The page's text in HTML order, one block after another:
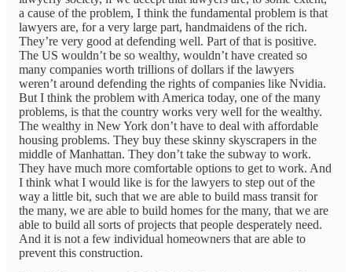
a cause of the problem, I think the fundamental problem is that
lawyers are, for a very large part, handmaidens of the rich.
They’re very good at defending well. Part of that is positive.
The US wouldn’t be so wealthy, wouldn’t have created so
many companies worth trillions of dollars if the lawyers
weren’t around defending the rights of companies like Nvidia.
But I think the problem with America today, one of the many
problems, is that the country works very well for the wealthy.
The wealthy in New York don’t have to deal with affordable
housing problems. They buy these skinny skyscrapers in the
middle of Manhattan. They don’t take the subway to work.
They have much more comfortable options to get to work. And
I think what I would like is for the lawyers to step out of the
way a little bit, such that we are able to build mass transit for
the many, we are able to build homes for the many, that we are
able to build all sorts of projects that people desperately need.
And it is not a few individual homeowners that are able to
prevent this construction.